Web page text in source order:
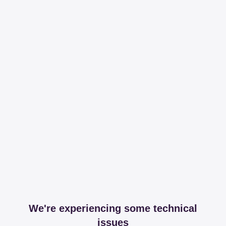
We're experiencing some technical
issues